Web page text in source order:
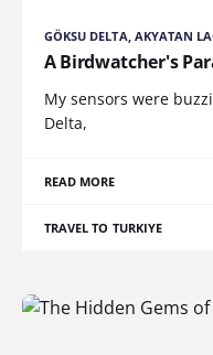
GÖKSU DELTA, AKYATAN
A Birdwatcher's
My sensors were
Delta,
READ MORE
TRAVEL TO TURKIYE